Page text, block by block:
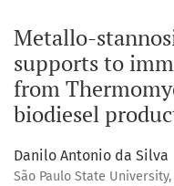
Metallo-
supports to
from
biodiesel
Danilo Antonio da Silva
São Paulo State